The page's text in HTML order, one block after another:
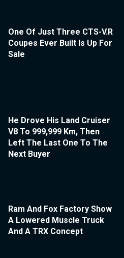
One Of Just Three CTS-V.R
Coupes Ever Built Is Up For
Sale
He Drove His Land Cruiser
V8 To 999,999 Km, Then
Left The Last One To The
Next Buyer
Ram And Fox Factory Show
A Lowered Muscle Truck
And A TRX Concept